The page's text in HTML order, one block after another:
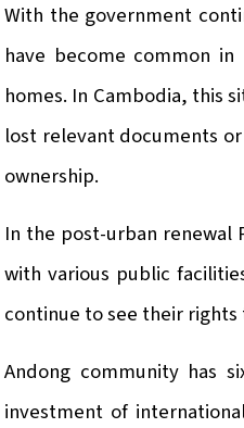
With the government
have become common
homes. In Cambodia, this
lost relevant documents
ownership.
In the post-urban renewal
with various public
continue to see their
Andong community has
investment of